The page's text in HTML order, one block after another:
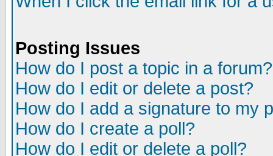
Posting Issues
How do I post a topic in a forum?
How do I edit or delete a post?
How do I add a signature to my
How do I create a poll?
How do I edit or delete a poll?